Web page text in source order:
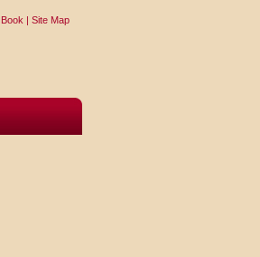
| Site Map